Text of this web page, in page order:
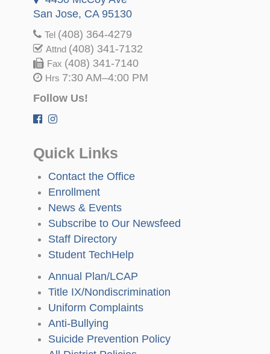
San Jose, CA 95130
Tel (408) 364-4279
Attnd (408) 341-7132
Fax (408) 341-7140
Hrs 7:30 AM–4:00 PM
Follow Us!
Quick Links
Contact the Office
Enrollment
News & Events
Subscribe to Our Newsfeed
Staff Directory
Student TechHelp
Annual Plan/LCAP
Title IX/Nondiscrimination
Uniform Complaints
Anti-Bullying
Suicide Prevention Policy